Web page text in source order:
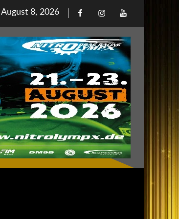
Posted
on
August 8, 2026 FacebookIinstagramYoutube